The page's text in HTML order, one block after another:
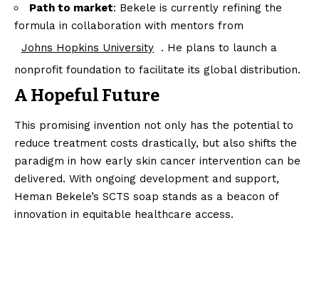
Path to market: Bekele is currently refining the
formula in collaboration with mentors from
Johns Hopkins University
. He plans to launch a
nonprofit foundation to facilitate its global distribution.
A Hopeful Future
This promising invention not only has the potential to
reduce treatment costs drastically, but also shifts the
paradigm in how early skin cancer intervention can be
delivered. With ongoing development and support,
Heman Bekele’s SCTS soap stands as a beacon of
innovation in equitable healthcare access.